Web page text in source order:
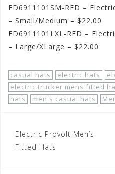
ED6911101SM-RED –
– Small/Medium – $22.00
ED6911101LXL-RED –
– Large/XLarge – $22.00
casual hats electric hats
electric trucker mens fitted
hats
men's casual hats
Post
navigation
Electric Provolt Men’s
Fitted Hats